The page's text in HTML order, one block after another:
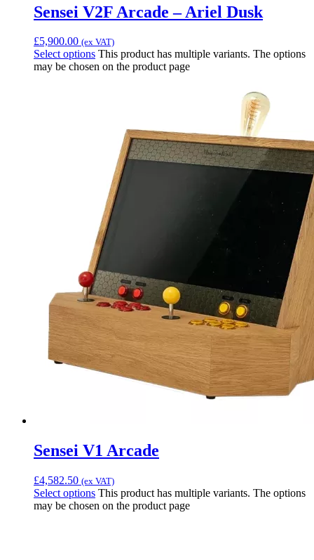
Sensei V2F Arcade – Ariel Dusk
£5,900.00 (ex VAT)
Select options This product has multiple variants. The options
may be chosen on the product page
Sensei V1 Arcade
£4,582.50 (ex VAT)
Select options This product has multiple variants. The options
may be chosen on the product page